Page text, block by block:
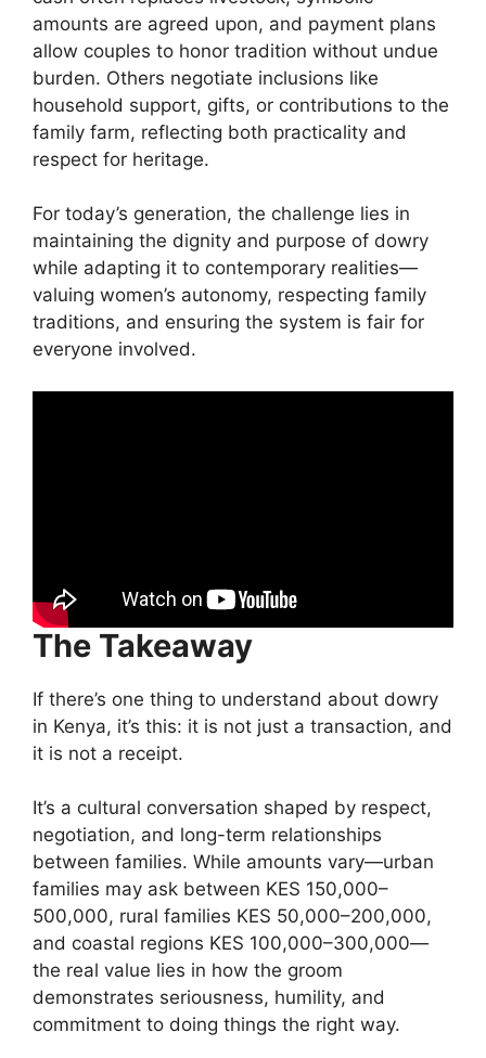
amounts are agreed upon, and payment plans
allow couples to honor tradition without undue
burden. Others negotiate inclusions like
household support, gifts, or contributions to the
family farm, reflecting both practicality and
respect for heritage.
For today’s generation, the challenge lies in
maintaining the dignity and purpose of dowry
while adapting it to contemporary realities—
valuing women’s autonomy, respecting family
traditions, and ensuring the system is fair for
everyone involved.
The Takeaway
If there’s one thing to understand about dowry
in Kenya, it’s this: it is not just a transaction, and
it is not a receipt.
It’s a cultural conversation shaped by respect,
negotiation, and long-term relationships
between families. While amounts vary—urban
families may ask between KES 150,000–
500,000, rural families KES 50,000–200,000,
and coastal regions KES 100,000–300,000—
the real value lies in how the groom
demonstrates seriousness, humility, and
commitment to doing things the right way.